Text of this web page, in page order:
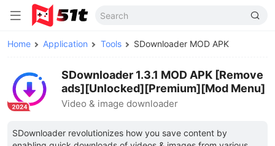
Home Application Tools SDownloader MOD APK
SDownloader 1.3.1 MOD APK [Remove
ads][Unlocked][Premium][Mod Menu]
Video & image downloader
SDownloader revolutionizes how you save content by